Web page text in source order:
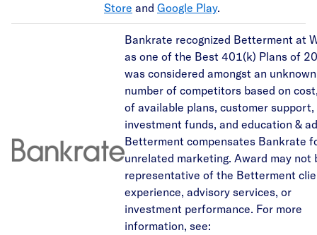
Store and Google Play.
Bankrate recognized Betterment at
as one of the Best 401(k) Plans of
was considered amongst an unknown
number of competitors based on
of available plans, customer support,
investment funds, and education &
Betterment compensates Bankrate
unrelated marketing. Award may not
representative of the Betterment
experience, advisory services, or
investment performance. For more
information, see: